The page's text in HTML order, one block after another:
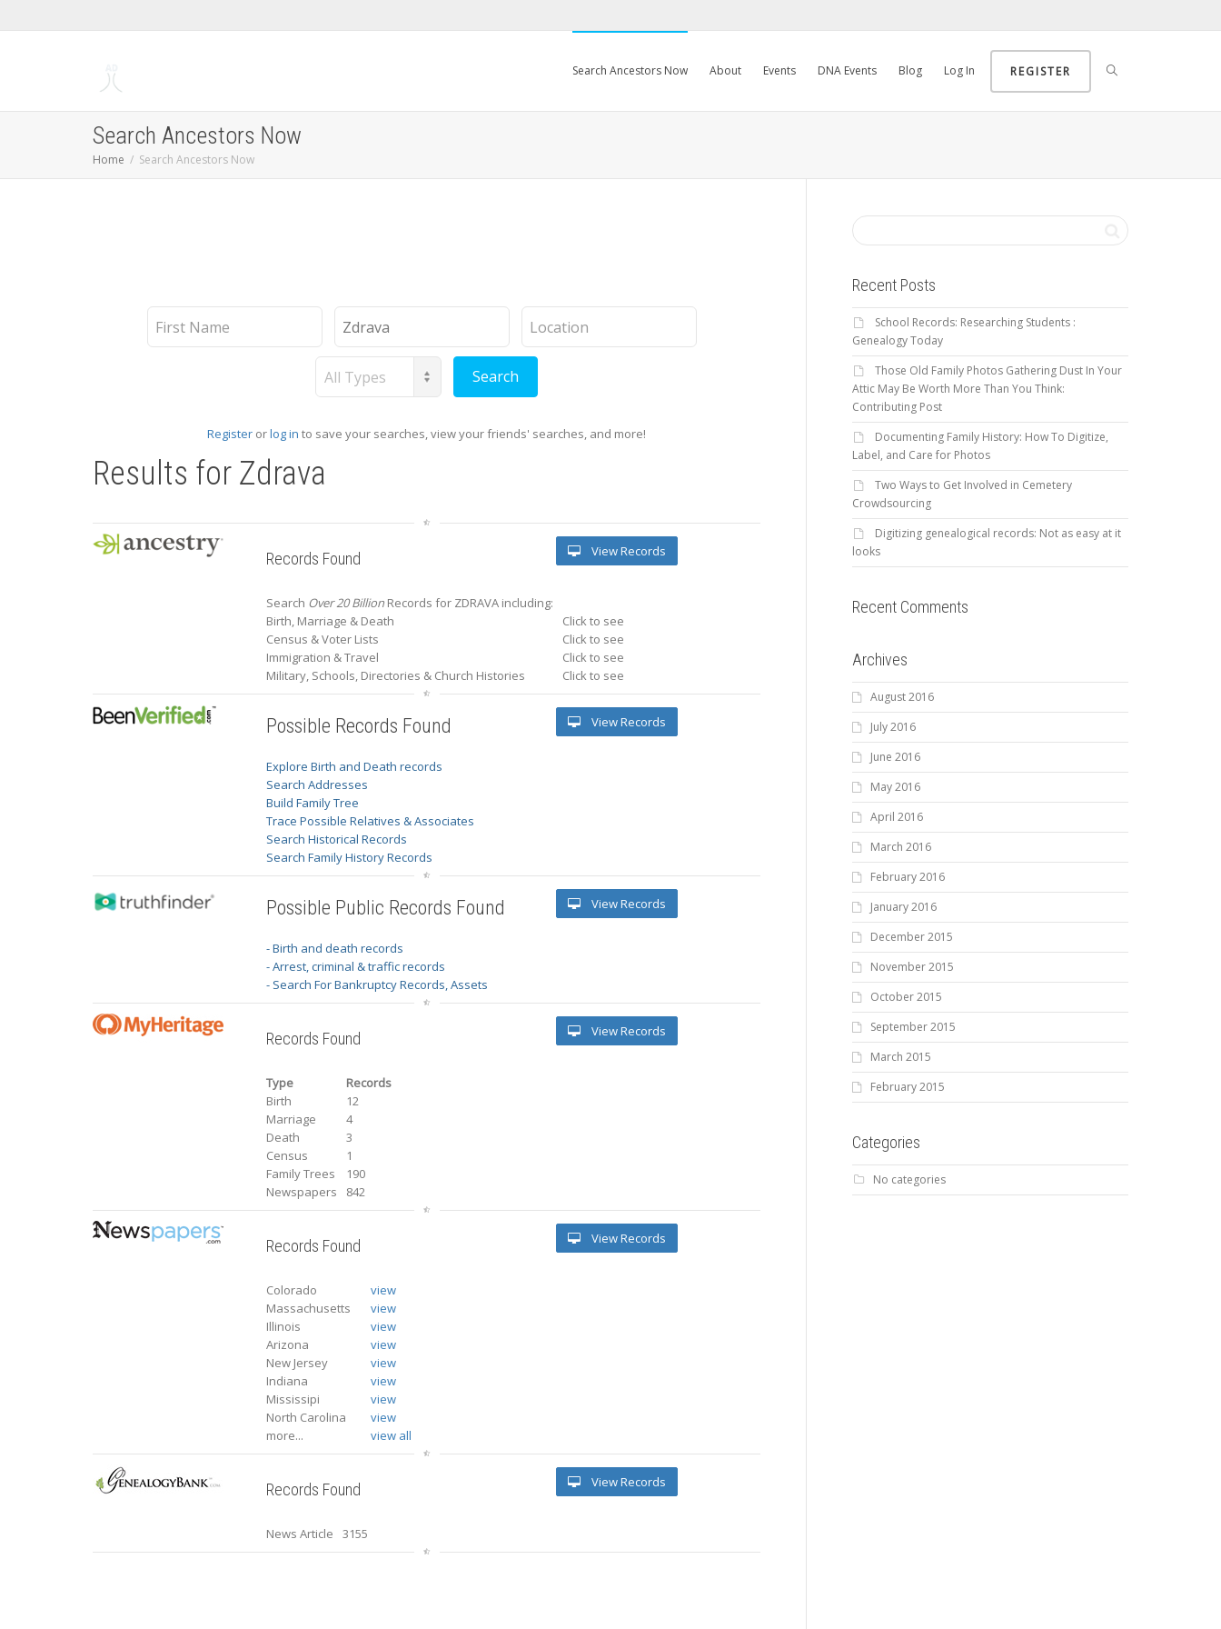
Search Ancestors Now About Events DNA Events Blog Log In REGISTER
Search Ancestors Now
Home Search Ancestors Now
First
Name
Last
Name
Location
Record
Type
Register orlog in to save your searches, view your friends' searches, and more!
Results for Zdrava
Records Found
Search Over 20 Billion Records for ZDRAVA including:
Birth, Marriage & Death
Click to see
Census & Voter Lists
Click to see
Immigration & Travel
Click to see
Military, Schools, Directories & Church Histories
Click to see
View Records
Possible Records Found
Explore Birth and Death records
Search Addresses
Build Family Tree
Trace Possible Relatives & Associates
Search Historical Records
Search Family History Records
View Records
Possible Public Records Found
- Birth and death records
- Arrest, criminal & traffic records
- Search For Bankruptcy Records, Assets
View Records
Records Found
Type
Records
Birth
12
Marriage
4
Death
3
Census
1
Family Trees
190
Newspapers
842
View Records
Records Found
Colorado
view
Massachusetts
view
Illinois
view
Arizona
view
New Jersey
view
Indiana
view
Mississipi
view
North Carolina
view
more...
view all
View Records
Records Found
News Article 3155
View Records
Recent Posts
School Records: Researching Students :
Genealogy Today
Those Old Family Photos Gathering Dust In Your
Attic May Be Worth More Than You Think:
Contributing Post
Documenting Family History: How To Digitize,
Label, and Care for Photos
Two Ways to Get Involved in Cemetery
Crowdsourcing
Digitizing genealogical records: Not as easy at it
looks
Recent Comments
Archives
August 2016
July 2016
June 2016
May 2016
April 2016
March 2016
February 2016
January 2016
December 2015
November 2015
October 2015
September 2015
March 2015
February 2015
Categories
No categories